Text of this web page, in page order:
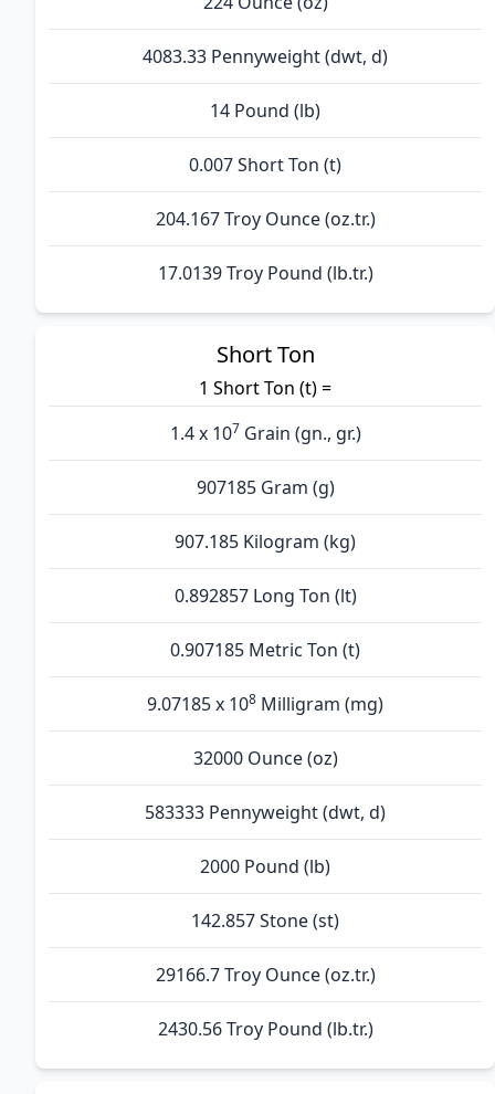
4083.33 Pennyweight (dwt, d)
14 Pound (lb)
0.007 Short Ton (t)
204.167 Troy Ounce (oz.tr.)
17.0139 Troy Pound (lb.tr.)
Short Ton
1 Short Ton (t) =
1.4 x 107 Grain (gn., gr.)
907185 Gram (g)
907.185 Kilogram (kg)
0.892857 Long Ton (lt)
0.907185 Metric Ton (t)
9.07185 x 108 Milligram (mg)
32000 Ounce (oz)
583333 Pennyweight (dwt, d)
2000 Pound (lb)
142.857 Stone (st)
29166.7 Troy Ounce (oz.tr.)
2430.56 Troy Pound (lb.tr.)